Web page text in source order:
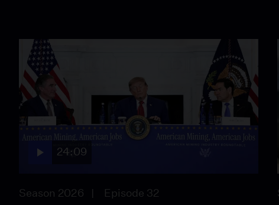
24:09
Season 2026 Episode 32